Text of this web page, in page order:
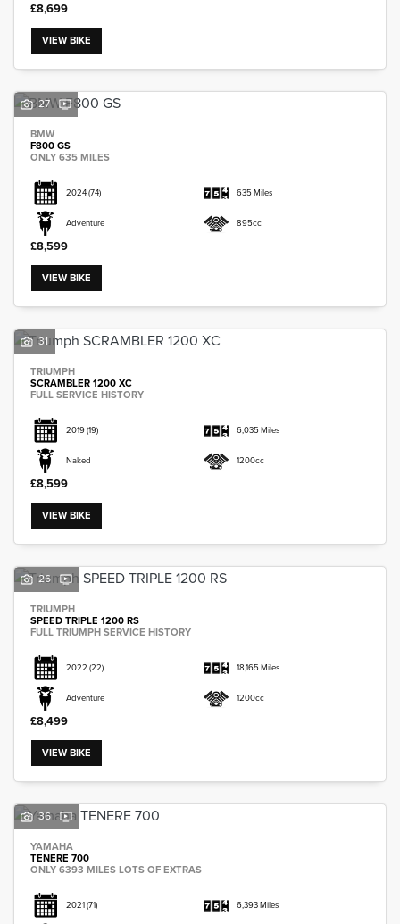
£8,699
VIEW BIKE
27
BMW
F800 GS
ONLY 635 MILES
2024(74) 635 Miles
Adventure 895cc
£8,599
VIEW BIKE
31
TRIUMPH
SCRAMBLER 1200 XC
FULL SERVICE HISTORY
2019(19) 6,035 Miles
Naked 1200cc
£8,599
VIEW BIKE
26
TRIUMPH
SPEED TRIPLE 1200 RS
FULL TRIUMPH SERVICE HISTORY
2022 (22) 18,165 Miles
Adventure 1200cc
£8,499
VIEW BIKE
36
YAMAHA
TENERE 700
ONLY 6393 MILES LOTS OF EXTRAS
2021 (71) 6,393 Miles